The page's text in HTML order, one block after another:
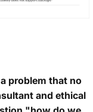
problem that no
and ethical